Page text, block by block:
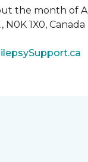
the month of
N0K 1X0, Canada